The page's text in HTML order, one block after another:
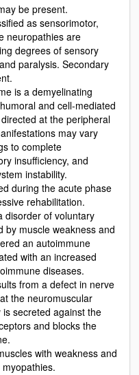
be present.
as sensorimotor,
neuropathies are
degrees of sensory
paralysis. Secondary
is a demyelinating
and cell-mediated
at the peripheral
may vary
to complete
insufficiency, and
instability.
during the acute phase
rehabilitation.
disorder of voluntary
by muscle weakness and
an autoimmune
with an increased
diseases.
from a defect in nerve
the neuromuscular
secreted against the
and blocks the
with weakness and